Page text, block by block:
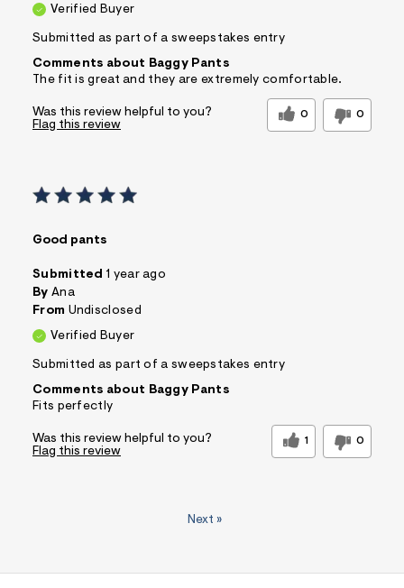
Verified Buyer
Submitted as part of a sweepstakes entry
Comments about Baggy Pants
The fit is great and they are extremely comfortable.
Was this review helpful to you? 0 0
Flag this review
Good pants
Submitted 1 year ago
By Ana
From Undisclosed
Verified Buyer
Submitted as part of a sweepstakes entry
Comments about Baggy Pants
Fits perfectly
Was this review helpful to you? 1 0
Flag this review
Next »